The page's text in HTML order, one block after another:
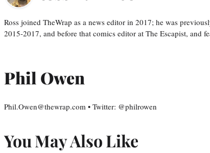
Ross joined TheWrap as a news editor in 2017; he was
2015-2017, and before that comics editor at The Escapist, and
Phil Owen
Phil.Owen@thewrap.com • Twitter: @philrowen
You May Also Like